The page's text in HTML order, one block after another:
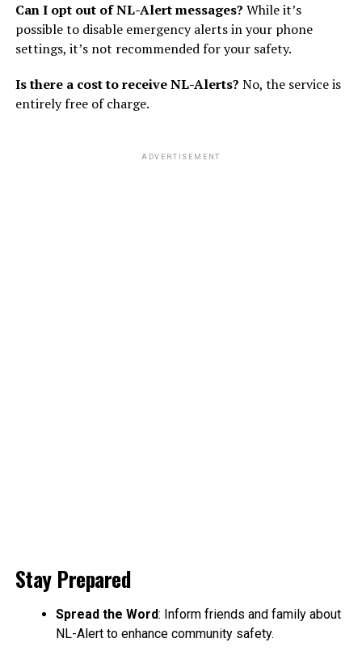
Can I opt out of NL-Alert messages? While it’s
possible to disable emergency alerts in your phone
settings, it’s not recommended for your safety.
Is there a cost to receive NL-Alerts? No, the service is
entirely free of charge.
ADVERTISEMENT
Stay Prepared
Spread the Word: Inform friends and family about
NL-Alert to enhance community safety.